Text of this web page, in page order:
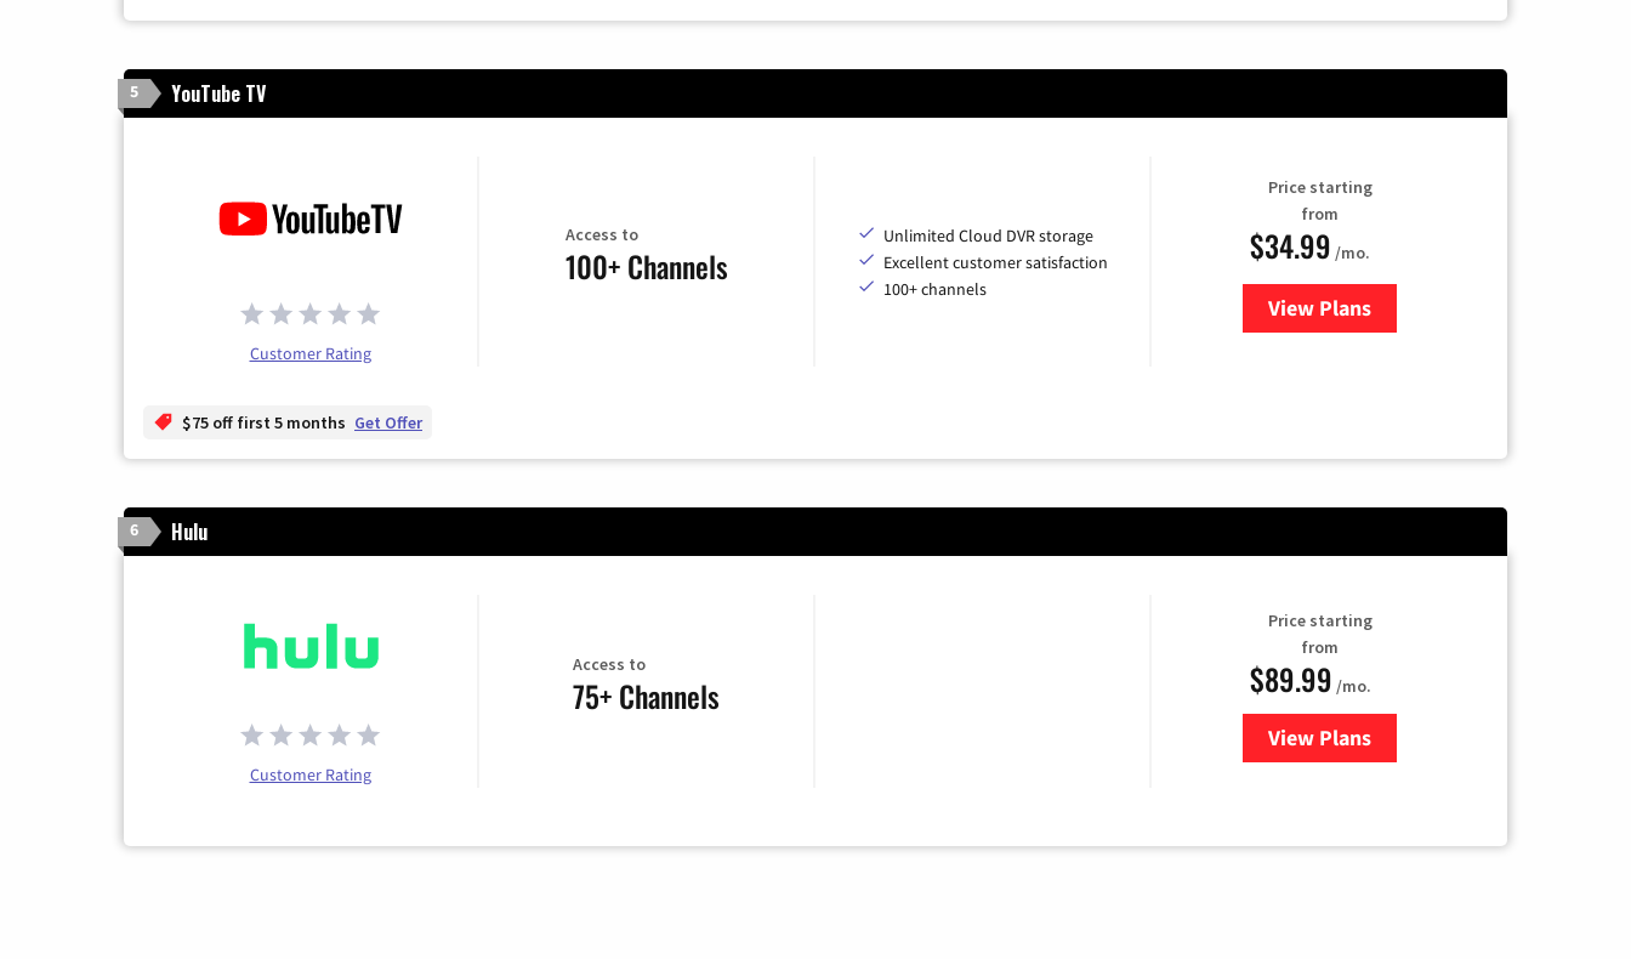
5 YouTube TV
Customer Rating
Access to
100+ Channels
Unlimited Cloud DVR storage
Excellent customer satisfaction
100+ channels
Price starting
from
$34.99 /mo.
View Plansfor YouTube TV
$75 off first 5 months Get Offer
6 Hulu
Customer Rating
Access to
75+ Channels
Price starting
from
$89.99 /mo.
View Plans
for Hulu